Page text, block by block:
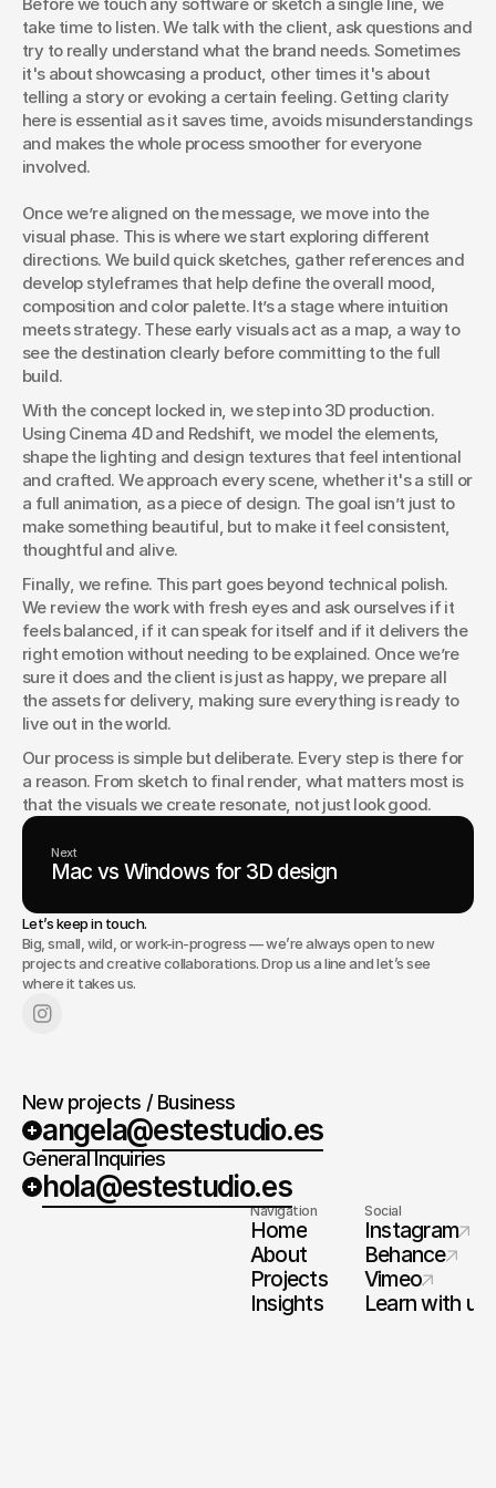
structured creative process. At Este, we craft visuals that
connect. And here’s how we do it.
take time to listen. We talk with the client, ask questions and
try to really understand what the brand needs. Sometimes
it's about showcasing a product, other times it's about
telling a story or evoking a certain feeling. Getting clarity
here is essential as it saves time, avoids misunderstandings
and makes the whole process smoother for everyone
involved.
Once we’re aligned on the message, we move into the
visual phase. This is where we start exploring different
directions. We build quick sketches, gather references and
develop styleframes that help define the overall mood,
composition and color palette. It’s a stage where intuition
meets strategy. These early visuals act as a map, a way to
see the destination clearly before committing to the full
build.
With the concept locked in, we step into 3D production.
Using Cinema 4D and Redshift, we model the elements,
shape the lighting and design textures that feel intentional
and crafted. We approach every scene, whether it's a still or
a full animation, as a piece of design. The goal isn’t just to
make something beautiful, but to make it feel consistent,
thoughtful and alive.
Finally, we refine. This part goes beyond technical polish.
We review the work with fresh eyes and ask ourselves if it
feels balanced, if it can speak for itself and if it delivers the
right emotion without needing to be explained. Once we’re
sure it does and the client is just as happy, we prepare all
the assets for delivery, making sure everything is ready to
live out in the world.
Our process is simple but deliberate. Every step is there for
a reason. From sketch to final render, what matters most is
that the visuals we create resonate, not just look good.
Next
Mac vs Windows for 3D design
Let’s keep in touch.
Big, small, wild, or work-in-progress — we’re always open to new
projects and creative collaborations. Drop us a line and let’s see
where it takes us.
New projects / Business
angela@estestudio.es
General Inquiries
hola@estestudio.es
Navigation
Home
About
Projects
Insights
Social
Instagram
Behance
Vimeo
Learn with us